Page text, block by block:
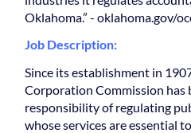
Oklahoma.” - oklahoma.gov/
Job Description:
Since its establishment in
Corporation Commission has
responsibility of regulating
whose services are essential